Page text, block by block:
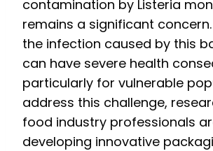
contamination by Listeria
remains a significant concern.
the infection caused by this
can have severe health
particularly for vulnerable
address this challenge,
food industry professionals
developing innovative